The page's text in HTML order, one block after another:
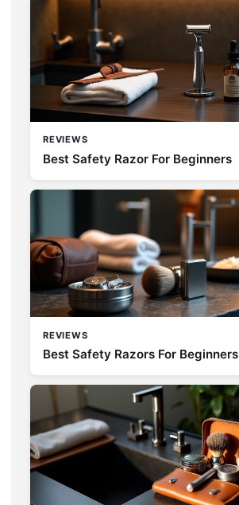
REVIEWS
Best Safety Razor For Beginners
REVIEWS
Best Safety Razors For Beginners